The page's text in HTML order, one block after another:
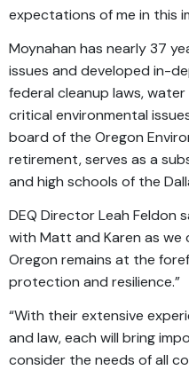
expectations of me in this
Moynahan has nearly 37
issues and developed in-
federal cleanup laws,
critical environmental
board of the Oregon
retirement, serves as a
and high schools of the
DEQ Director Leah Feldon
with Matt and Karen as
Oregon remains at the
protection and resilience.”
“With their extensive
and law, each will bring
consider the needs of all